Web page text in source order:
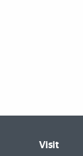
Visit